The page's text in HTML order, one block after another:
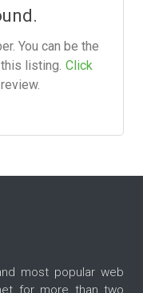
You can be the
listing. Click
most popular web
for more than two